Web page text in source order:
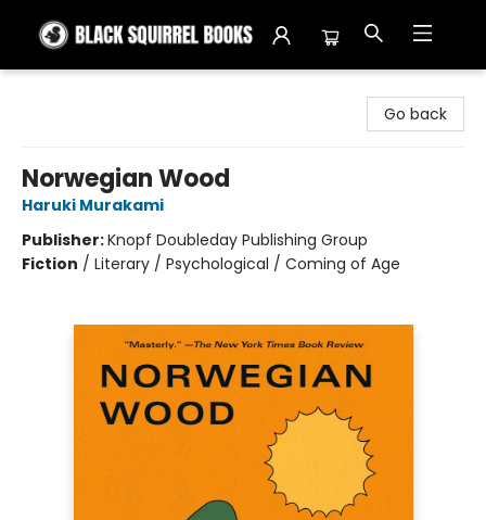
Go back
Norwegian Wood
Haruki Murakami
Publisher:Knopf Doubleday Publishing Group
Fiction / Literary / Psychological / Coming of Age